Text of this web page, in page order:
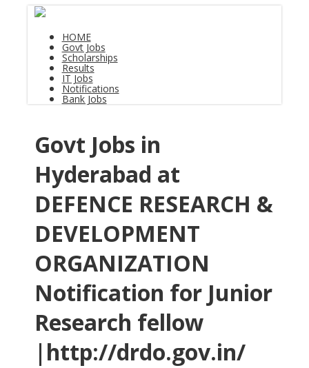
HOME
Govt Jobs
Scholarships
Results
IT Jobs
Notifications
Bank Jobs
Govt Jobs in
Hyderabad at
DEFENCE RESEARCH &
DEVELOPMENT
ORGANIZATION
Notification for Junior
Research fellow
|http://drdo.gov.in/